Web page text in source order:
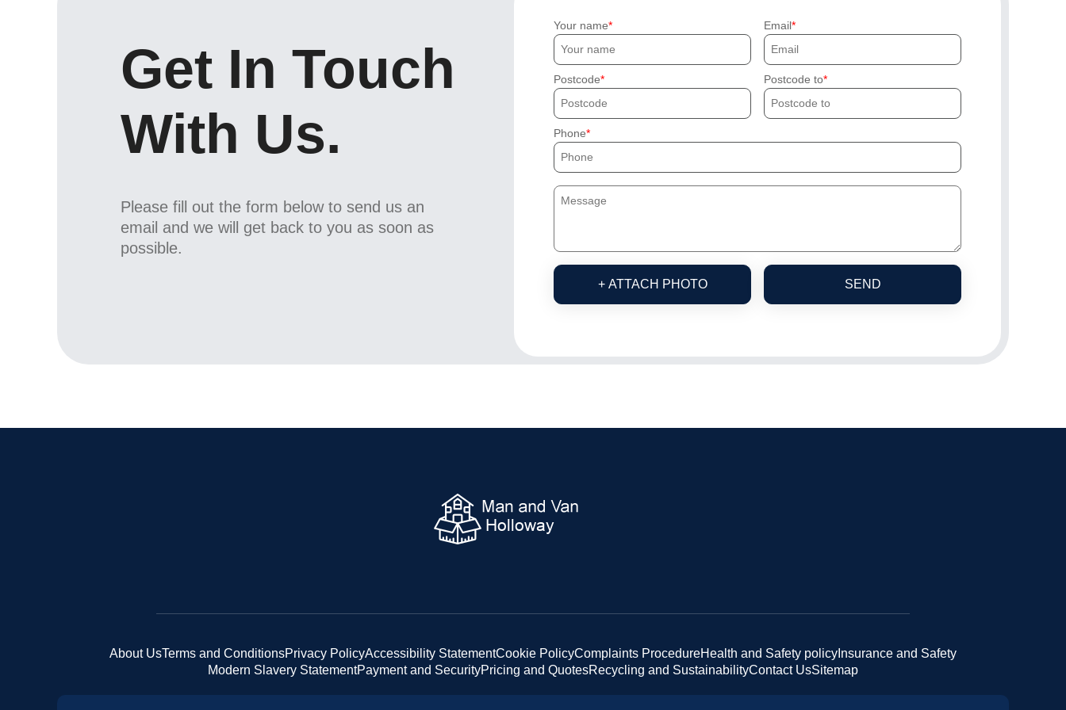
Get In Touch
With Us.
Please fill out the form below to send us an
email and we will get back to you as soon as
possible.
Your name Email
Postcode Postcode to
Phone
+ ATTACH PHOTO SEND
About UsTerms and ConditionsPrivacy PolicyAccessibility StatementCookie PolicyComplaints ProcedureHealth and Safety policy Insurance and Safety
Modern Slavery StatementPayment and SecurityPricing and QuotesRecycling and SustainabilityContact UsSitemap